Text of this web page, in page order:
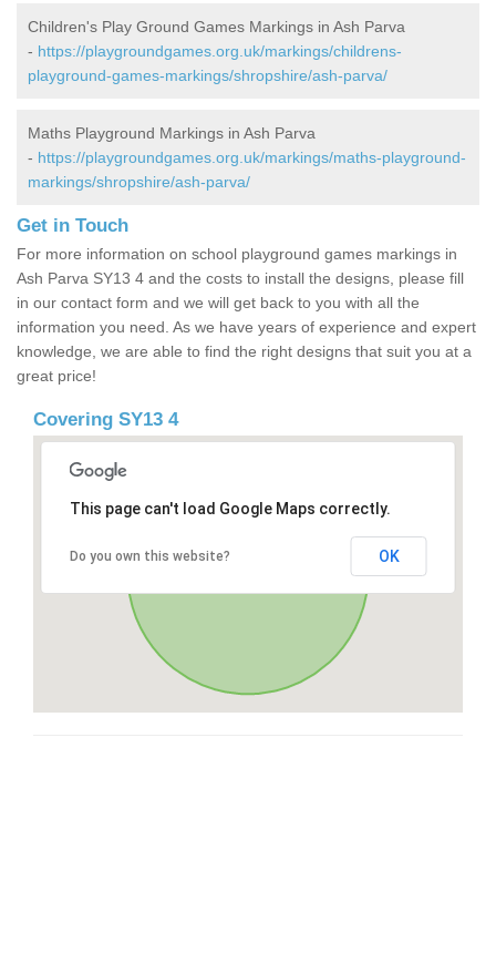
Children's Play Ground Games Markings in Ash Parva
- https://playgroundgames.org.uk/markings/childrens-
playground-games-markings/shropshire/ash-parva/
Maths Playground Markings in Ash Parva
- https://playgroundgames.org.uk/markings/maths-playground-
markings/shropshire/ash-parva/
Get in Touch
For more information on school playground games markings in
Ash Parva SY13 4 and the costs to install the designs, please fill
in our contact form and we will get back to you with all the
information you need. As we have years of experience and expert
knowledge, we are able to find the right designs that suit you at a
great price!
Covering SY13 4
This page can't load Google Maps correctly.
Do you own this website? OK